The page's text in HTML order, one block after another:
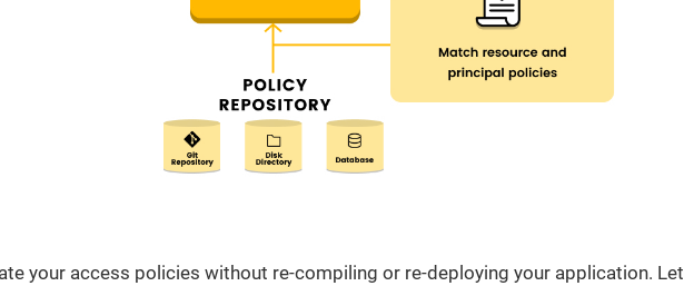
your access policies without re-compiling or re-deploying your application. Let